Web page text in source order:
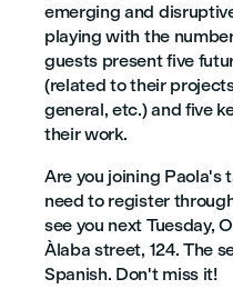
emerging and
playing with the
guests present five
(related to their
general, etc.) and five
their work.
Are you joining Paola's
need to register
see you next Tuesday,
Àlaba street, 124. The
Spanish. Don't miss it!